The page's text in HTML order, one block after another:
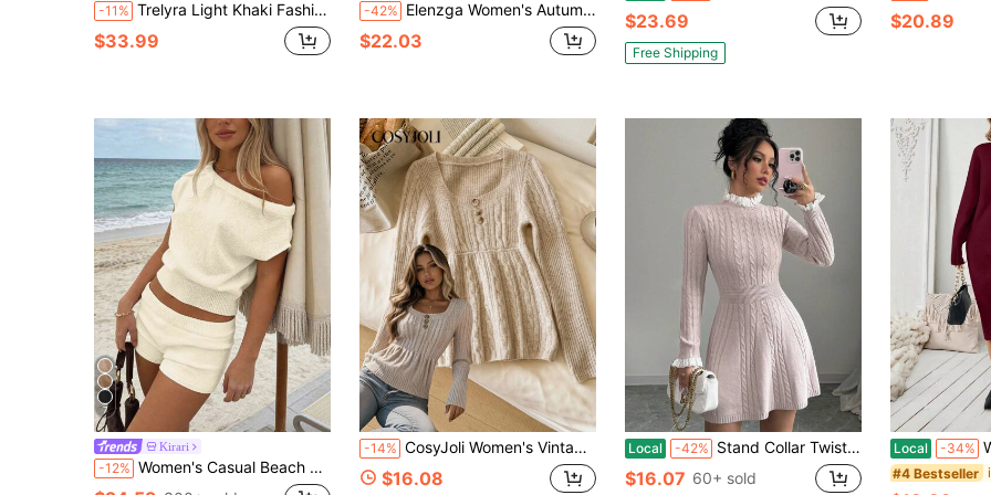
-11% Trelyra Light Khaki Fashionable Elegant Minimalist Business Commute Office Wear Holiday Vacation Gathering Spring Autumn Winter Women's Sleeveless Half-Open Zipper Short Top & Long Pants Sweater 2-Piece Set
$33.99
-42% Elenzga Women's Autumn/Winter New Round Neck Ombre Unique Design Ruffle Hem & Cuff Fashionable Elegant Elegant Date Casual Fitted Knit Midi Sweater Dress
$22.03
$23.69
Free Shipping
$20.89
7
Kirari
-12% Women's Casual Beach Vacation Set - Solid-Colored Off-Shoulder Knitted Top And Straight-Leg Shorts, For Spring And Summer Wear. White
-14% CosyJoli Women's Vintage Cable Knit Fashion Button Long Sleeve Sweater For Daily Wear
$16.08
Local -42% Stand Collar Twist Cable Ruffle Hem Elegant Waist Cinched Long Sleeve Sweater Dress, Pink
$16.07 60+ sold
Local -34%
#4 Bestseller